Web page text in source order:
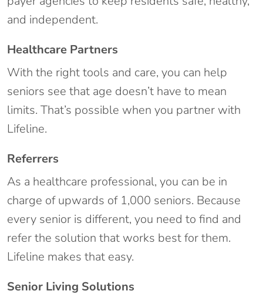
and independent.
Healthcare Partners
With the right tools and care, you can help
seniors see that age doesn’t have to mean
limits. That’s possible when you partner with
Lifeline.
Referrers
As a healthcare professional, you can be in
charge of upwards of 1,000 seniors. Because
every senior is different, you need to find and
refer the solution that works best for them.
Lifeline makes that easy.
Senior Living Solutions